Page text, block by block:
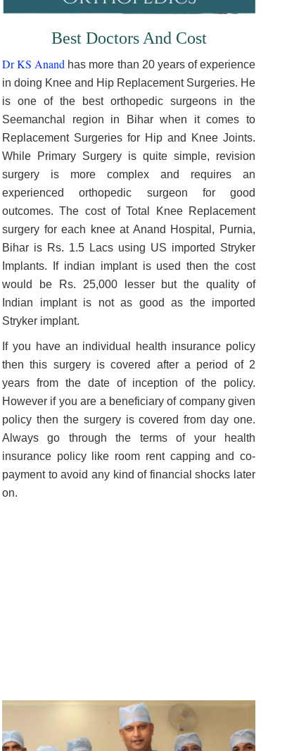
Best Doctors And Cost
Dr KS Anand has more than 20 years of experience
in doing Knee and Hip Replacement Surgeries. He
is one of the best orthopedic surgeons in the
Seemanchal region in Bihar when it comes to
Replacement Surgeries for Hip and Knee Joints.
While Primary Surgery is quite simple, revision
surgery is more complex and requires an
experienced orthopedic surgeon for good
outcomes. The cost of Total Knee Replacement
surgery for each knee at Anand Hospital, Purnia,
Bihar is Rs. 1.5 Lacs using US imported Stryker
Implants. If indian implant is used then the cost
would be Rs. 25,000 lesser but the quality of
Indian implant is not as good as the imported
Stryker implant.
If you have an individual health insurance policy
then this surgery is covered after a period of 2
years from the date of inception of the policy.
However if you are a beneficiary of company given
policy then the surgery is covered from day one.
Always go through the terms of your health
insurance policy like room rent capping and co-
payment to avoid any kind of financial shocks later
on.